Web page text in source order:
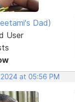
Dad)
User
at 05:56 PM